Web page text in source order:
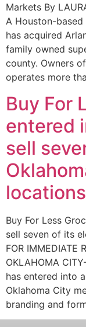
Markets By
A Houston-
has acquired
family owned
county. Owners
operates more
Buy For
entered
sell
locations
Buy For Less
sell seven of its
FOR IMMEDIATE
OKLAHOMA
has entered into
Oklahoma City
branding and